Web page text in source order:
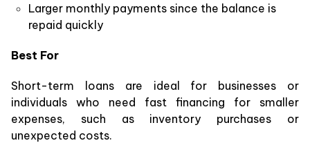
Larger monthly payments since the balance is
repaid quickly
Best For
Short-term loans are ideal for businesses or
individuals who need fast financing for smaller
expenses, such as inventory purchases or
unexpected costs.